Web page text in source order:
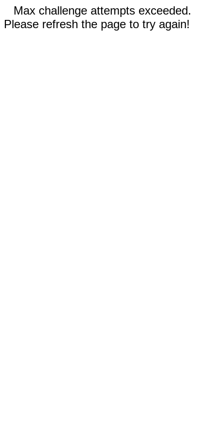
Max challenge attempts exceeded.
Please refresh the page to try again!